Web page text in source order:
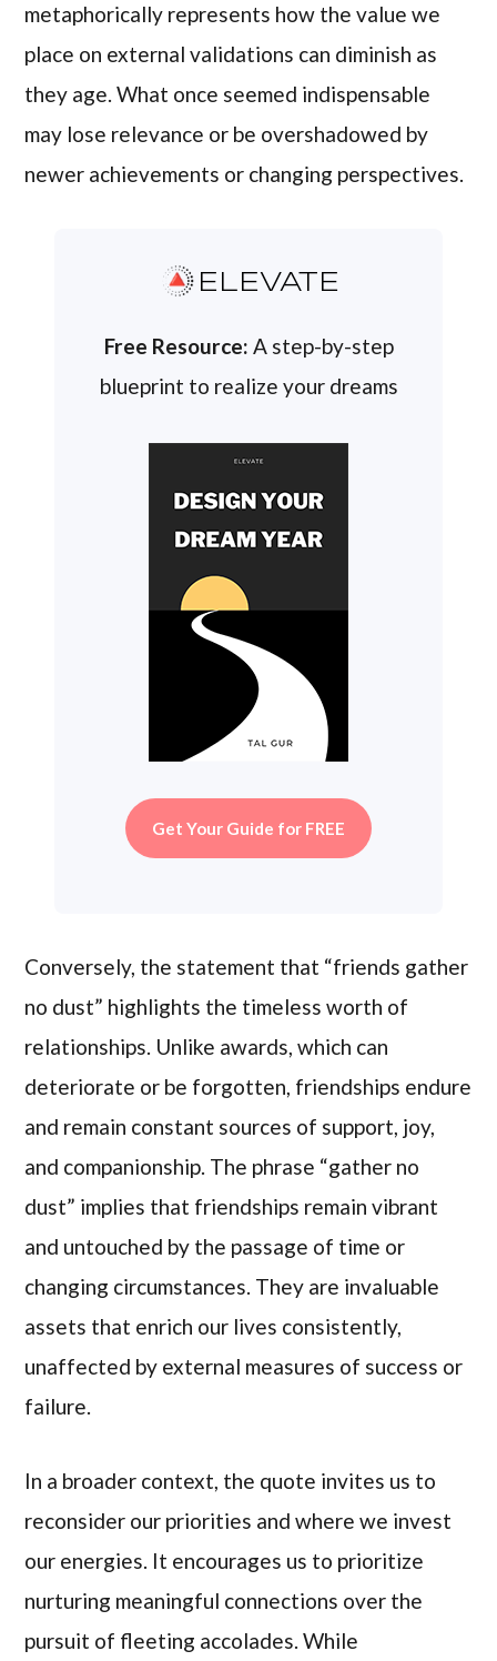
metaphorically represents how the value we
place on external validations can diminish as
they age. What once seemed indispensable
may lose relevance or be overshadowed by
newer achievements or changing perspectives.
ELEVATE
Free Resource: A step-by-step
blueprint to realize your dreams
Get Your Guide for FREE
Conversely, the statement that “friends gather
no dust” highlights the timeless worth of
relationships. Unlike awards, which can
deteriorate or be forgotten, friendships endure
and remain constant sources of support, joy,
and companionship. The phrase “gather no
dust” implies that friendships remain vibrant
and untouched by the passage of time or
changing circumstances. They are invaluable
assets that enrich our lives consistently,
unaffected by external measures of success or
failure.
In a broader context, the quote invites us to
reconsider our priorities and where we invest
our energies. It encourages us to prioritize
nurturing meaningful connections over the
pursuit of fleeting accolades. While